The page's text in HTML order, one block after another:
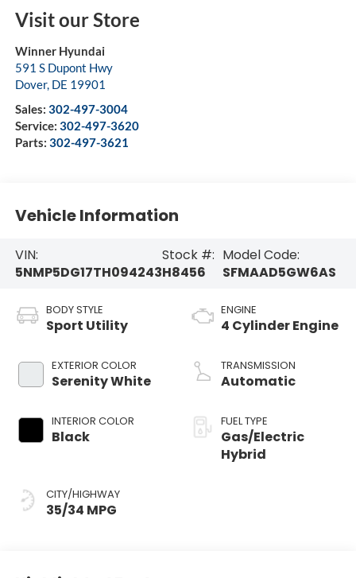
Visit our Store
Winner Hyundai
591 S Dupont Hwy
Dover, DE 19901
Sales: 302-497-3004
Service: 302-497-3620
Parts: 302-497-3621
Vehicle Information
VIN:
5NMP5DG17TH094243
Stock #:
H8456
Model Code:
SFMAAD5GW6AS
BODY STYLE
Sport Utility
EXTERIOR COLOR
Serenity White
INTERIOR COLOR
Black
CITY/HIGHWAY
35/34 MPG
ENGINE
4 Cylinder Engine
TRANSMISSION
Automatic
FUEL TYPE
Gas/Electric
Hybrid